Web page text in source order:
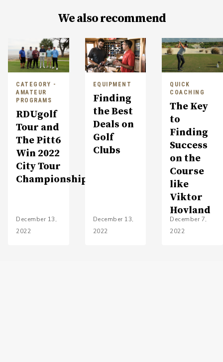
We also recommend
CATEGORY -
AMATEUR
PROGRAMS
RDUgolf
Tour and
The Pitt6
Win 2022
City Tour
Championship
December 13,
2022
EQUIPMENT
Finding
the Best
Deals on
Golf
Clubs
December 13,
2022
QUICK
COACHING
The Key
to
Finding
Success
on the
Course
like
Viktor
Hovland
December 7,
2022